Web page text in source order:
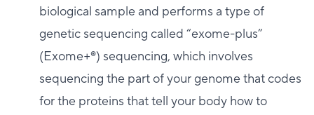
biological sample and performs a type of
genetic sequencing called “exome-plus”
(Exome+®️) sequencing, which involves
sequencing the part of your genome that codes
for the proteins that tell your body how to